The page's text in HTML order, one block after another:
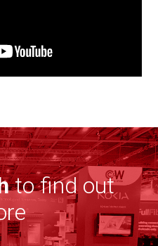
to find out